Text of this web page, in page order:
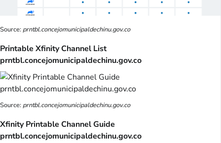
Source:prntbl.concejomunicipaldechinu.gov.co
Printable Xfinity Channel List
prntbl.concejomunicipaldechinu.gov.co
Source:prntbl.concejomunicipaldechinu.gov.co
Xfinity Printable Channel Guide
prntbl.concejomunicipaldechinu.gov.co